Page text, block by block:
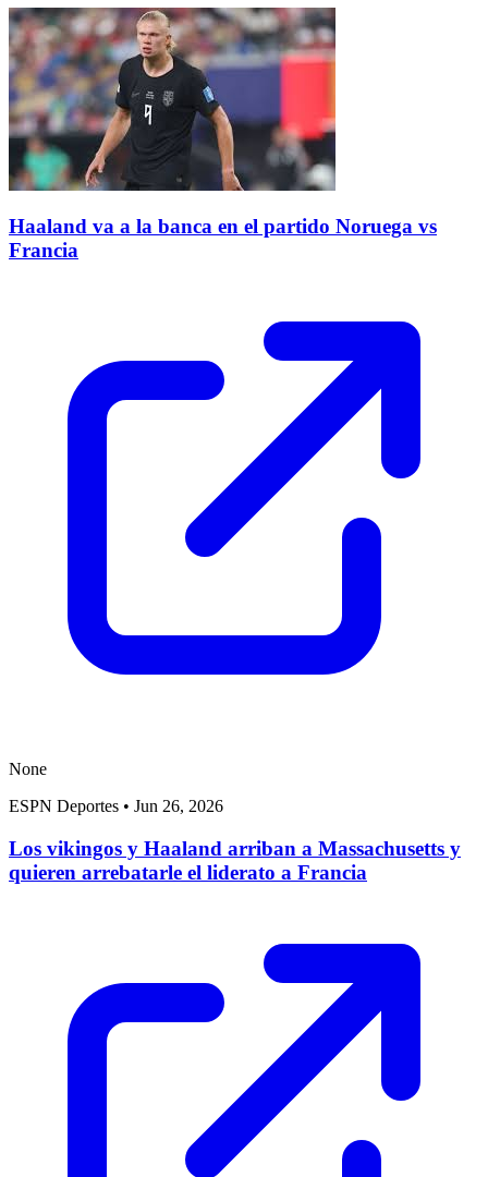
Haaland va a la banca en el partido Noruega vs
Francia
None
ESPN Deportes • Jun 26, 2026
Los vikingos y Haaland arriban a Massachusetts y
quieren arrebatarle el liderato a Francia